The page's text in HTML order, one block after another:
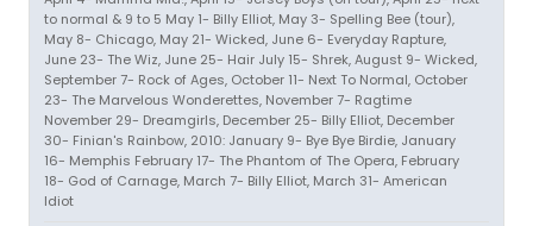
to normal & 9 to 5 May 1- Billy Elliot, May 3- Spelling Bee (tour),
May 8- Chicago, May 21- Wicked, June 6- Everyday Rapture,
June 23- The Wiz, June 25- Hair July 15- Shrek, August 9- Wicked,
September 7- Rock of Ages, October 11- Next To Normal, October
23- The Marvelous Wonderettes, November 7- Ragtime
November 29- Dreamgirls, December 25- Billy Elliot, December
30- Finian's Rainbow, 2010: January 9- Bye Bye Birdie, January
16- Memphis February 17- The Phantom of The Opera, February
18- God of Carnage, March 7- Billy Elliot, March 31- American
Idiot